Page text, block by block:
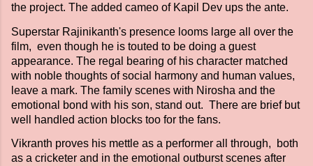
the project. The added cameo of Kapil Dev ups the ante.
Superstar Rajinikanth's presence looms large all over the
film, even though he is touted to be doing a guest
appearance. The regal bearing of his character matched
with noble thoughts of social harmony and human values,
leave a mark. The family scenes with Nirosha and the
emotional bond with his son, stand out. There are brief but
well handled action blocks too for the fans.
Vikranth proves his mettle as a performer all through, both
as a cricketer and in the emotional outburst scenes after